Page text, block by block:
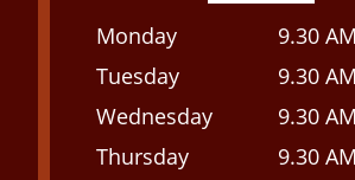
Monday
9.30
Tuesday
9.30
Wednesday
9.30
Thursday
9.30